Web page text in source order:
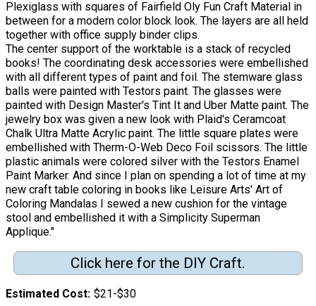
Plexiglass with squares of Fairfield Oly Fun Craft Material in
between for a modern color block look. The layers are all held
together with office supply binder clips.
The center support of the worktable is a stack of recycled
books! The coordinating desk accessories were embellished
with all different types of paint and foil. The stemware glass
balls were painted with Testors paint. The glasses were
painted with Design Master's Tint It and Uber Matte paint. The
jewelry box was given a new look with Plaid's Ceramcoat
Chalk Ultra Matte Acrylic paint. The little square plates were
embellished with Therm-O-Web Deco Foil scissors. The little
plastic animals were colored silver with the Testors Enamel
Paint Marker. And since I plan on spending a lot of time at my
new craft table coloring in books like Leisure Arts' Art of
Coloring Mandalas I sewed a new cushion for the vintage
stool and embellished it with a Simplicity Superman
Applique."
Click here for the DIY Craft.
Estimated Cost $21-$30